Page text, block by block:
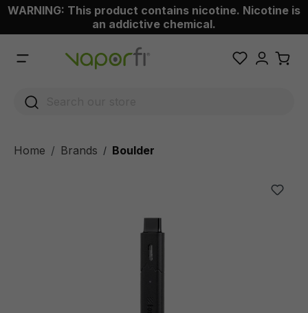
content
WARNING: This product contains nicotine. Nicotine is
an addictive chemical.
Home Brands / Boulder